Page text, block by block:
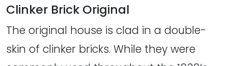
Clinker Brick Original
The original house is clad in a double-
skin of clinker bricks. While they were